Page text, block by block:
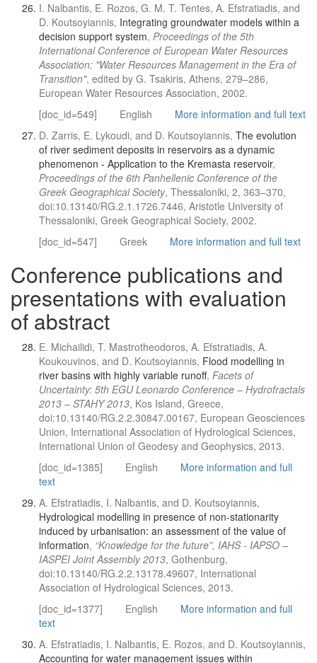
I. Nalbantis, E. Rozos, G. M. T. Tentes, A. Efstratiadis, and
D. Koutsoyiannis, Integrating groundwater models within a
decision support system, Proceedings of the 5th
International Conference of European Water Resources
Association: "Water Resources Management in the Era of
Transition", edited by G. Tsakiris, Athens, 279–286,
European Water Resources Association, 2002.
[doc_id=549]
English
More information and full text
D. Zarris, E. Lykoudi, and D. Koutsoyiannis, The evolution
of river sediment deposits in reservoirs as a dynamic
phenomenon - Application to the Kremasta reservoir,
Proceedings of the 6th Panhellenic Conference of the
Greek Geographical Society, Thessaloniki, 2, 363–370,
doi:10.13140/RG.2.1.1726.7446, Aristotle University of
Thessaloniki, Greek Geographical Society, 2002.
[doc_id=547]
Greek More information and full text
Conference publications and
presentations with evaluation
of abstract
E. Michailidi, T. Mastrotheodoros, A. Efstratiadis, A.
Koukouvinos, and D. Koutsoyiannis, Flood modelling in
river basins with highly variable runoff, Facets of
Uncertainty: 5th EGU Leonardo Conference – Hydrofractals
2013 – STAHY 2013, Kos Island, Greece,
doi:10.13140/RG.2.2.30847.00167, European Geosciences
Union, International Association of Hydrological Sciences,
International Union of Geodesy and Geophysics, 2013.
[doc_id=1385]
English
More information and full
text
A. Efstratiadis, I. Nalbantis, and D. Koutsoyiannis,
Hydrological modelling in presence of non-stationarity
induced by urbanisation: an assessment of the value of
information, “Knowledge for the future”, IAHS - IAPSO –
IASPEI Joint Assembly 2013, Gothenburg,
doi:10.13140/RG.2.2.13178.49607, International
Association of Hydrological Sciences, 2013.
[doc_id=1377]
English
More information and full
text
A. Efstratiadis, I. Nalbantis, E. Rozos, and D. Koutsoyiannis,
Accounting for water management issues within